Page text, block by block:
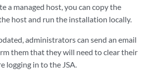
a managed host, you can copy the
host and run the installation locally.
administrators can send an email
them that they will need to clear their
logging in to the JSA.